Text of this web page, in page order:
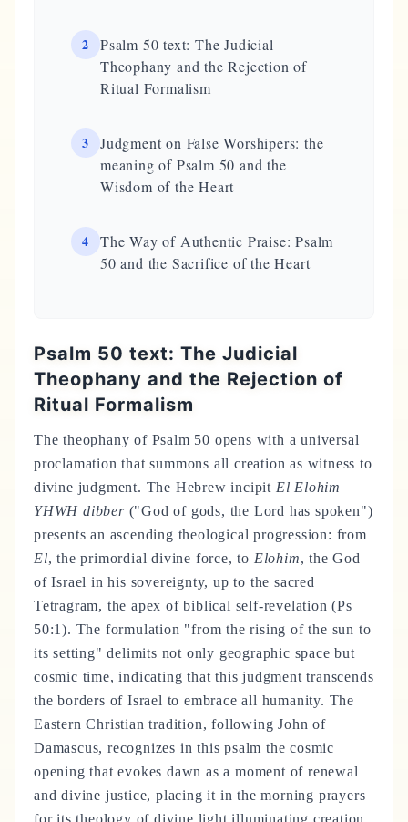
2
Psalm 50 text: The Judicial
Theophany and the Rejection of
Ritual Formalism
3
Judgment on False Worshipers: the
meaning of Psalm 50 and the
Wisdom of the Heart
4
The Way of Authentic Praise: Psalm
50 and the Sacrifice of the Heart
Psalm 50 text: The Judicial
Theophany and the Rejection of
Ritual Formalism
The theophany of Psalm 50 opens with a universal
proclamation that summons all creation as witness to
divine judgment. The Hebrew incipit El Elohim
YHWH dibber("God of gods, the Lord has spoken")
presents an ascending theological progression: from
El, the primordial divine force, to Elohim, the God
of Israel in his sovereignty, up to the sacred
Tetragram, the apex of biblical self-revelation (Ps
50:1). The formulation "from the rising of the sun to
its setting" delimits not only geographic space but
cosmic time, indicating that this judgment transcends
the borders of Israel to embrace all humanity. The
Eastern Christian tradition, following John of
Damascus, recognizes in this psalm the cosmic
opening that evokes dawn as a moment of renewal
and divine justice, placing it in the morning prayers
for its theology of divine light illuminating creation.